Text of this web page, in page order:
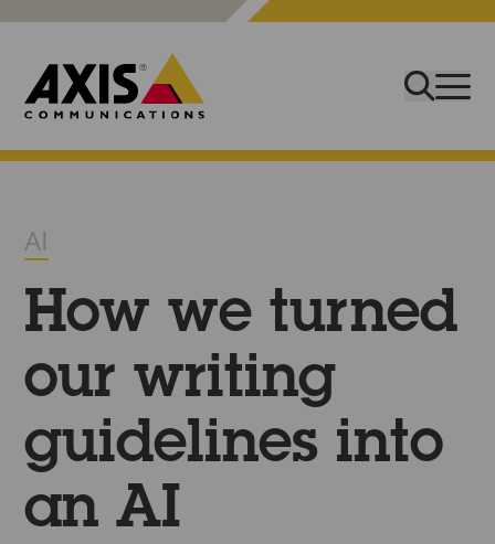
AI
How we turned
our writing
guidelines into
an AI